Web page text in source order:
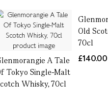
A Tale
Tokyo Single-Malt
Whisky, 70cl
Old
70cl
£140.00